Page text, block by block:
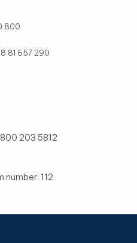
800
81 657 290
203 5812
number: 112